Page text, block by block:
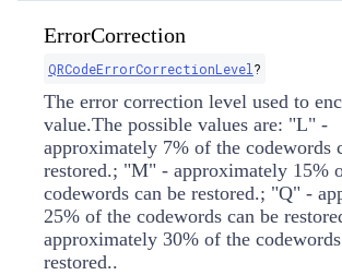
ErrorCorrection
QRCodeErrorCorrectionLevel?
The error correction level used to
value.The possible values are: "L" -
approximately 7% of the codewords
restored.; "M" - approximately 15%
codewords can be restored.; "Q" -
25% of the codewords can be
approximately 30% of the
restored..